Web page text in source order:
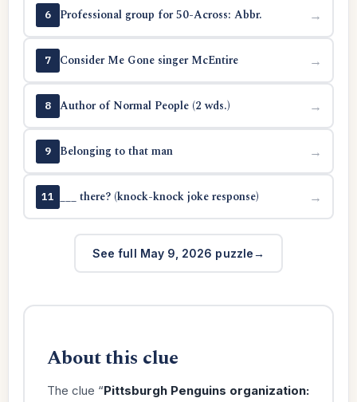
6 Professional group for 50-Across: Abbr. →
7 Consider Me Gone singer McEntire →
8 Author of Normal People (2 wds.) →
9 Belonging to that man →
11 ___ there? (knock-knock joke response) →
See full May 9, 2026 puzzle
About this clue
The clue “Pittsburgh Penguins organization: